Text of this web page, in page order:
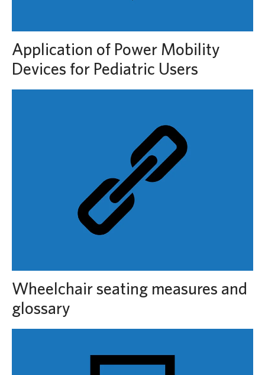
Application of Power Mobility
Devices for Pediatric Users
Wheelchair seating measures and
glossary